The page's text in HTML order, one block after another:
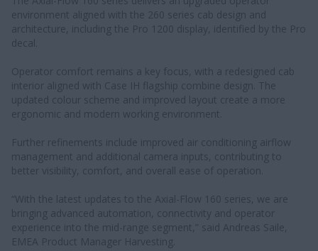
environment aligned with the 260 series cab design and
architecture, including the Pro 1200 display, identified by the Pro
decal.
Operator comfort remains a key focus, with a redesigned cab
interior aligned with Case IH flagship combine design. The
updated colour scheme and improved layout create a more
ergonomic and modern working environment.
Further refinements include improved air conditioning airflow
management and additional camera inputs, contributing to
better visibility, comfort, and overall ease of operation.
“With the latest updates to the Axial-Flow 160 series, we are
bringing advanced automation, connectivity and operator
experience into the mid-range segment,” said Andreas Saile,
EMEA Product Manager Harvesting.